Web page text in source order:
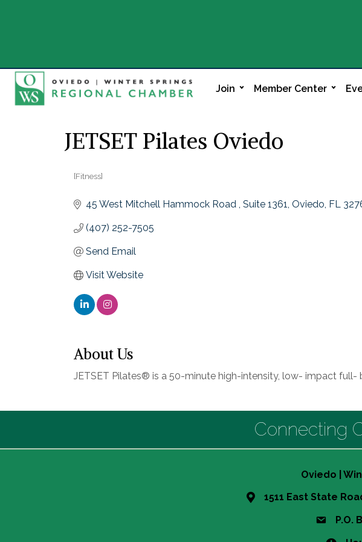
Join Member Center
JETSET Pilates Oviedo
[Fitness]
45 West Mitchell Hammock Road Suite 1361 Oviedo FL
(407) 252-7505
Send Email
Visit Website
About Us
JETSET Pilates® is a 50-minute high-intensity, low- impact
Connecting
Oviedo |
1511 East State
P.O.